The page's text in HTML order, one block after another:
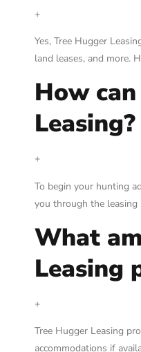
+
Yes, Tree Hugger
land leases, and more.
How
Leasing?
+
To begin your hunting
you through the
What
Leasing
+
Tree Hugger Leasing
accommodations if